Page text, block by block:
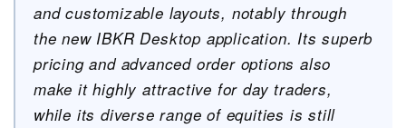
and customizable layouts, notably through
the new IBKR Desktop application. Its superb
pricing and advanced order options also
make it highly attractive for day traders,
while its diverse range of equities is still